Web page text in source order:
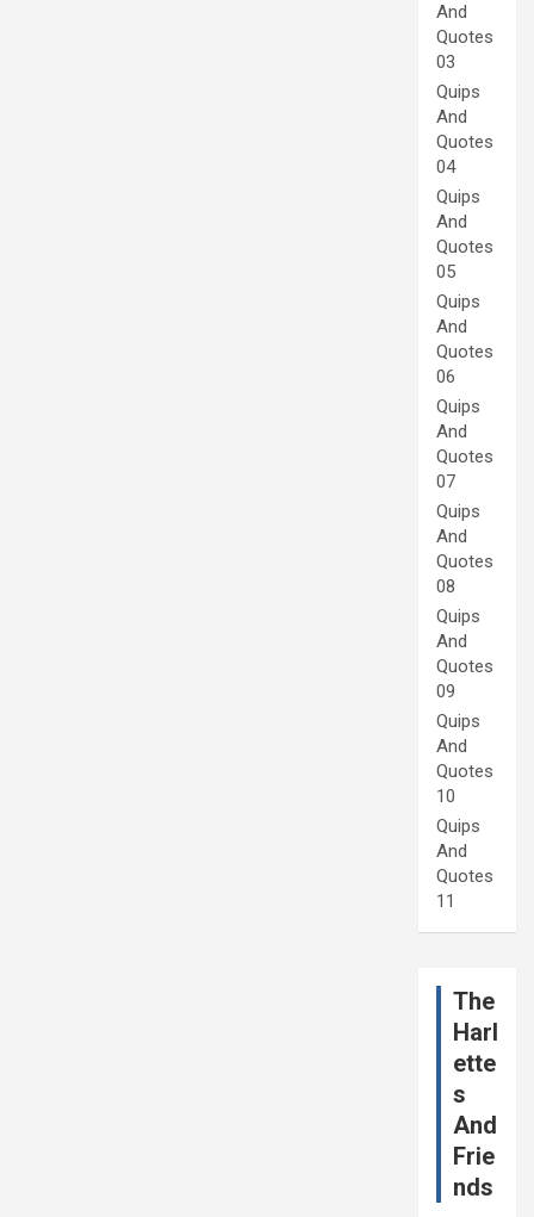
And
Quotes
03
Quips
And
Quotes
04
Quips
And
Quotes
05
Quips
And
Quotes
06
Quips
And
Quotes
07
Quips
And
Quotes
08
Quips
And
Quotes
09
Quips
And
Quotes
10
Quips
And
Quotes
11
The
Harl
ette
s
And
Frie
nds